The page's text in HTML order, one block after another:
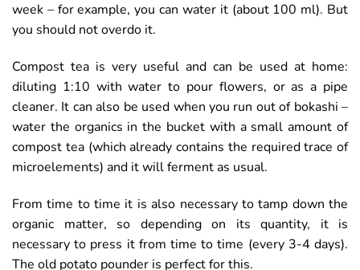
week – for example, you can water it (about 100 ml). But
you should not overdo it.
Compost tea is very useful and can be used at home:
diluting 1:10 with water to pour flowers, or as a pipe
cleaner. It can also be used when you run out of bokashi –
water the organics in the bucket with a small amount of
compost tea (which already contains the required trace of
microelements) and it will ferment as usual.
From time to time it is also necessary to tamp down the
organic matter, so depending on its quantity, it is
necessary to press it from time to time (every 3-4 days).
The old potato pounder is perfect for this.